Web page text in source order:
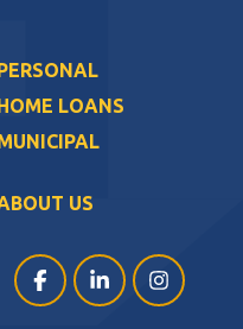
LOANS
US
Facebook (opens in a
LinkedIn (opens
Instagram